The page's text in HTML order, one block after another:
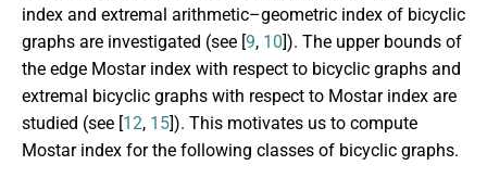
index and extremal arithmetic–geometric index of bicyclic
graphs are investigated (see [9, 10]). The upper bounds of
the edge Mostar index with respect to bicyclic graphs and
extremal bicyclic graphs with respect to Mostar index are
studied (see [12, 15]). This motivates us to compute
Mostar index for the following classes of bicyclic graphs.